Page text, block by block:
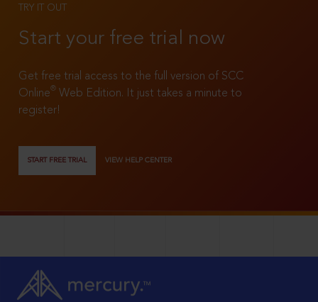
TRY IT OUT
Start your free trial now
Get free trial access to the full version of SCC
Online®
Web Edition. It just takes a minute to
register!
START FREE TRIAL VIEW HELP CENTER